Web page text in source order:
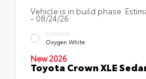
Vehicle is in build phase.
- 08/24/26
EXTERIOR
Oxygen White
New 2026
Toyota Crown XLE